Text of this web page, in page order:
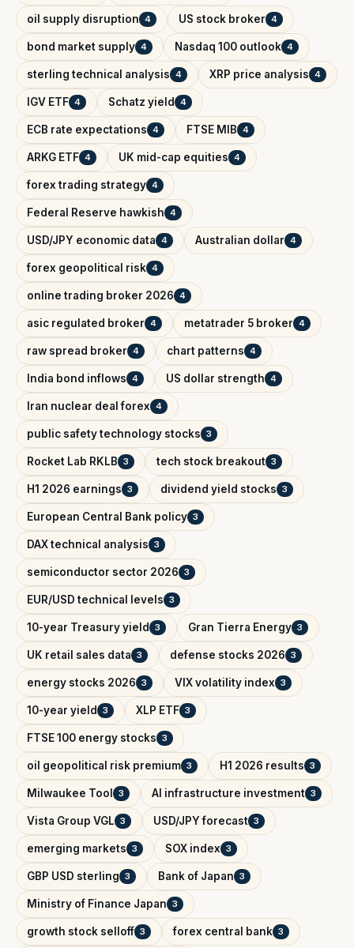
oil supply disruption 4 US stock broker 4
bond market supply 4 Nasdaq 100 outlook 4
sterling technical analysis 4 XRP price analysis 4
IGV ETF 4 Schatz yield 4
ECB rate expectations 4 FTSE MIB 4
ARKG ETF 4 UK mid-cap equities 4
forex trading strategy 4
Federal Reserve hawkish 4
USD/JPY economic data 4 Australian dollar 4
forex geopolitical risk 4
online trading broker 2026 4
asic regulated broker 4 metatrader 5 broker 4
raw spread broker 4 chart patterns 4
India bond inflows 4 US dollar strength 4
Iran nuclear deal forex 4
public safety technology stocks 3
Rocket Lab RKLB 3 tech stock breakout 3
H1 2026 earnings 3 dividend yield stocks 3
European Central Bank policy 3
DAX technical analysis 3
semiconductor sector 2026 3
EUR/USD technical levels 3
10-year Treasury yield 3 Gran Tierra Energy 3
UK retail sales data 3 defense stocks 2026 3
energy stocks 2026 3 VIX volatility index 3
10-year yield 3 XLP ETF 3
FTSE 100 energy stocks 3
oil geopolitical risk premium 3 H1 2026 results 3
Milwaukee Tool 3 AI infrastructure investment 3
Vista Group VGL 3 USD/JPY forecast 3
emerging markets 3 SOX index 3
GBP USD sterling 3 Bank of Japan 3
Ministry of Finance Japan 3
growth stock selloff 3 forex central bank 3